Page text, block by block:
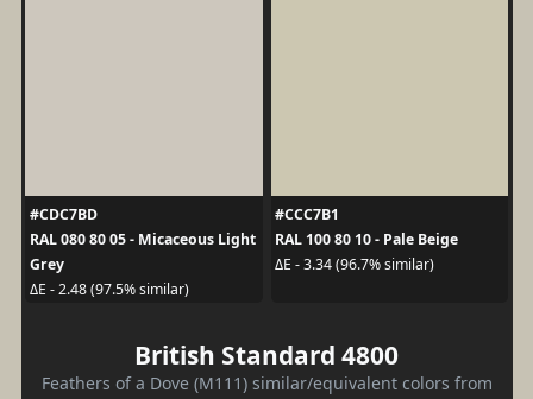
#CDC7BD
RAL 080 80 05 - Micaceous Light
Grey
ΔE - 2.48 (97.5% similar)
#CCC7B1
RAL 100 80 10 - Pale Beige
ΔE - 3.34 (96.7% similar)
British Standard 4800
Feathers of a Dove (M111) similar/equivalent colors from